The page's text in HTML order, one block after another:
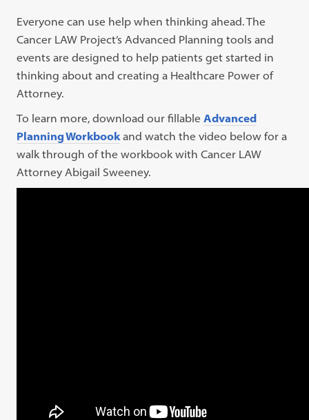
Everyone can use help when thinking ahead. The
Cancer LAW Project’s Advanced Planning tools and
events are designed to help patients get started in
thinking about and creating a Healthcare Power of
Attorney.
To learn more, download our fillableAdvanced
Planning Workbook and watch the video below for a
walk through of the workbook with Cancer LAW
Attorney Abigail Sweeney.